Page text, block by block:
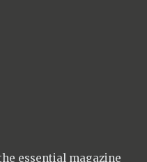
essential magazine